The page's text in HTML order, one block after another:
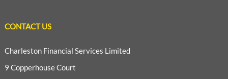
CONTACT US
Charleston Financial Services Limited
9 Copperhouse Court